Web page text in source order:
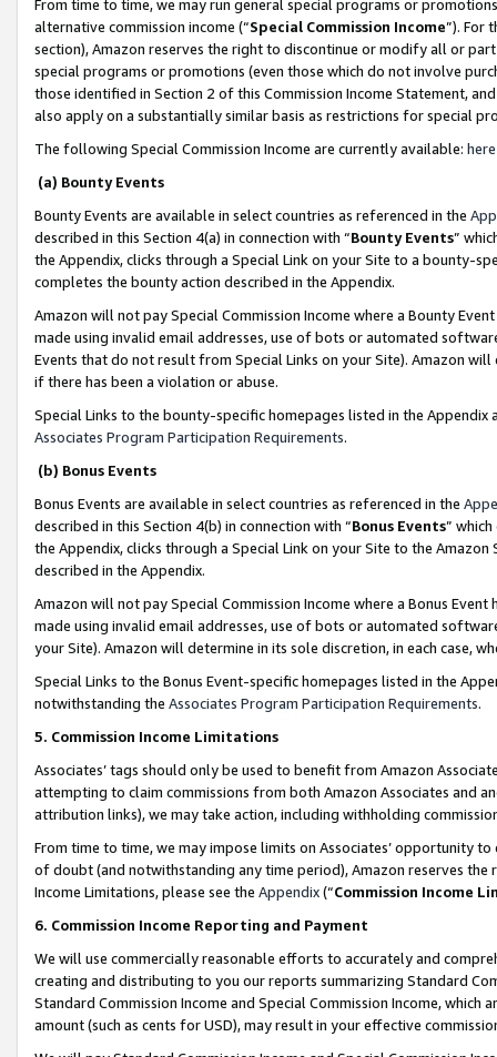
From time to time, we may run general special programs or
alternative commission income (“Special Commission Income”). For
section), Amazon reserves the right to discontinue or modify all or
special programs or promotions (even those which do not involve
those identified in Section 2 of this Commission Income Statement,
also apply on a substantially similar basis as restrictions for special
The following Special Commission Income are currently available: here
(a) Bounty Events
Bounty Events are available in select countries as referenced in the
described in this Section 4(a) in connection with “Bounty Events”
the Appendix, clicks through a Special Link on your Site to a bounty-
completes the bounty action described in the Appendix.
Amazon will not pay Special Commission Income where a Bounty
made using invalid email addresses, use of bots or automated
Events that do not result from Special Links on your Site). Amazon
if there has been a violation or abuse.
Special Links to the bounty-specific homepages listed in the
Associates Program Participation Requirements.
(b) Bonus Events
Bonus Events are available in select countries as referenced in the
described in this Section 4(b) in connection with “Bonus Events”
the Appendix, clicks through a Special Link on your Site to the
described in the Appendix.
Amazon will not pay Special Commission Income where a Bonus
made using invalid email addresses, use of bots or automated
your Site). Amazon will determine in its sole discretion, in each case,
Special Links to the Bonus Event-specific homepages listed in the
notwithstanding the Associates Program Participation Requirements.
5. Commission Income Limitations
Associates’ tags should only be used to benefit from Amazon
attempting to claim commissions from both Amazon Associates and
attribution links), we may take action, including withholding
From time to time, we may impose limits on Associates’ opportunity
of doubt (and notwithstanding any time period), Amazon reserves
Income Limitations, please see the Appendix(“Commission Income
6. Commission Income Reporting and Payment
We will use commercially reasonable efforts to accurately and
creating and distributing to you our reports summarizing Standard
Standard Commission Income and Special Commission Income,
amount (such as cents for USD), may result in your effective